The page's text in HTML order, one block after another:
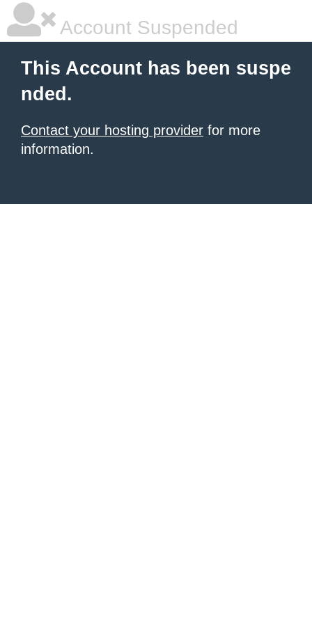
Account Suspended
This Account has been suspe
nded.
Contact your hosting provider for more
information.